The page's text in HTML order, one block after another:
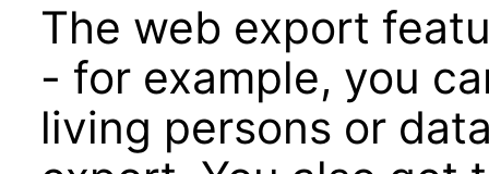
The web export
- for example, you
living persons or